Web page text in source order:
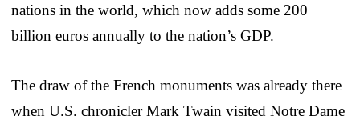
nations in the world, which now adds some 200
billion euros annually to the nation’s GDP.
The draw of the French monuments was already there
when U.S. chronicler Mark Twain visited Notre Dame